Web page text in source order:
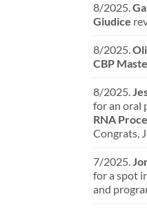
8/2025.
Giudice
8/2025.
CBP
8/2025.
for an oral
RNA
Congrats,
7/2025.
for a spot
and